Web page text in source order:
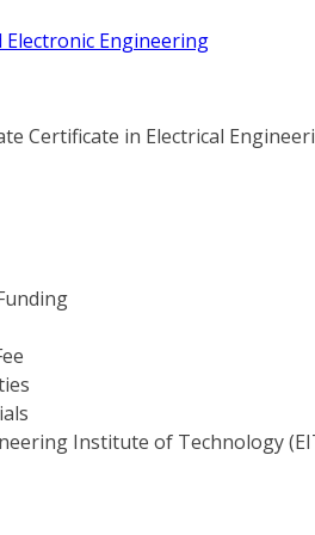
Electronic Engineering
Certificate in Electrical
Institute of Technology